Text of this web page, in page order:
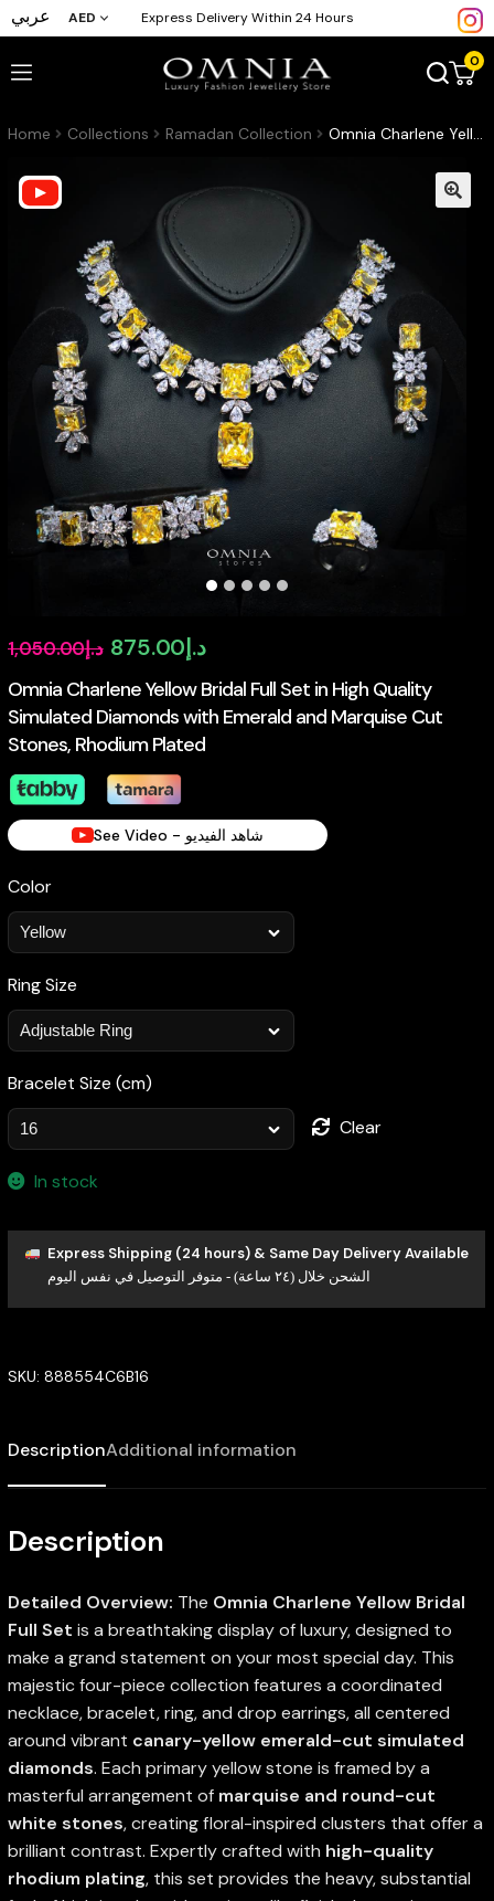
عربي AED Express Delivery Within 24 Hours
0
Home Collections Ramadan Collection Omnia Charlene Yellow Bridal Full Set in High Quality Simulated Diamonds with Emerald and Marquise Cut Stones, Rhodium Plated
Omnia Charlene Yellow Bridal Full Set in High Quality
Simulated Diamonds with Emerald and Marquise Cut
Stones, Rhodium Plated
د.إ1,050.00
Original
price
was:
د.إ875.00
Current
price
is:
See Video - شاهد الفيديو
Color
Ring Size
Bracelet Size (cm)
Clear
In stock
Express Shipping (24 hours) & Same Day Delivery Available
الشحن خلال (٢٤ ساعة) - متوفر التوصيل في نفس اليوم
SKU: 888554C6B16
DescriptionAdditional information
Description
Detailed Overview: The Omnia Charlene Yellow Bridal
Full Set is a breathtaking display of luxury, designed to
make a grand statement on your most special day. This
majestic four-piece collection features a coordinated
necklace, bracelet, ring, and drop earrings, all centered
around vibrant canary-yellow emerald-cut simulated
diamonds. Each primary yellow stone is framed by a
masterful arrangement of marquise and round-cut
white stones, creating floral-inspired clusters that offer a
brilliant contrast. Expertly crafted with high-quality
rhodium plating, this set provides the heavy, substantial